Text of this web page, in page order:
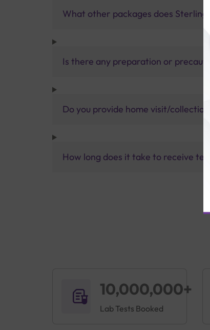
What other packages does
Is there any preparation or
Do you provide home visit/collection
How long does it take to receive
10,000,000+
Lab Tests Booked